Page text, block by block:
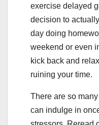
exercise delayed
decision to
day doing
weekend or even
kick back and
ruining your time.
There are so
can indulge in